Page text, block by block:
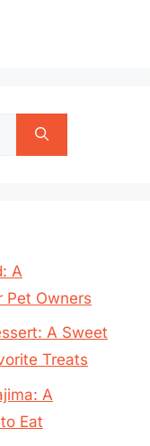
A
Pet Owners
A Sweet
Treats
A
Eat